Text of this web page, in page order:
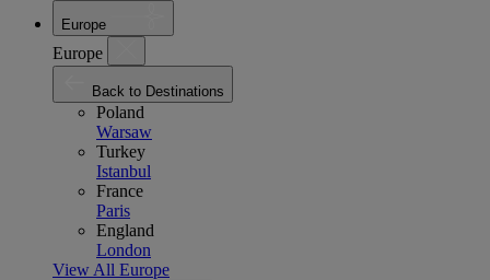
Europe
Europe
Back to Destinations
Poland
Warsaw
Turkey
Istanbul
France
Paris
England
London
View All Europe